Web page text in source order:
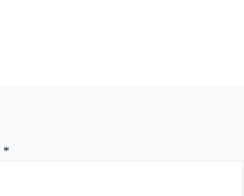
*